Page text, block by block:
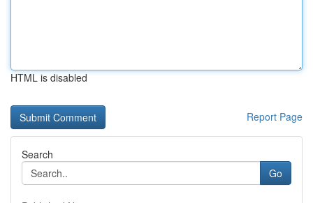
HTML is disabled
Report Page
Search
Go